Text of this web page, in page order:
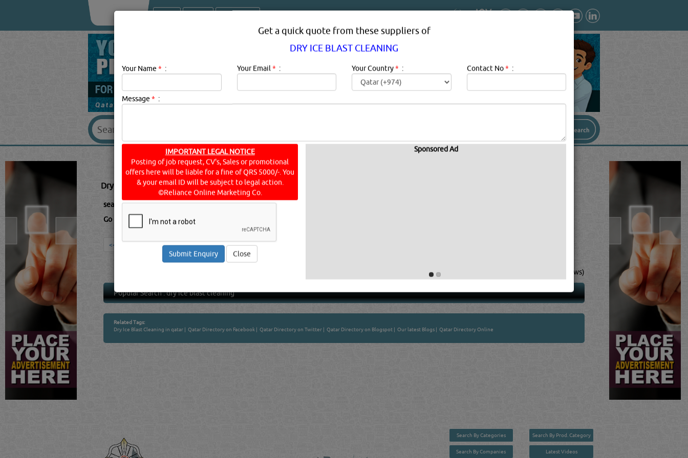
DRY ICE BLAST CLEANING SUPPLIERS IN QATAR
Dry Ice Blast Cleaning Description:DRY ICE BLAST CLEANING in qatar.
searched for:DRY ICE BLAST CLEANING[2159 VISITS]
Go to Page:
<<
Average Rating (18 Ratings & Reviews)
Popular Search :dry ice blast cleaning
Related Tags:
Dry Ice Blast Cleaning in qatar| Qatar Directory on Facebook| Qatar Directory on Twitter| Qatar Directory on Blogspot| Our latest Blogs| Qatar Directory Online
Get a quick quote from these suppliers of
DRY ICE BLAST CLEANING
Your Name*: Your Email*: Your Country*: Contact No*:
Message*:
IMPORTANT LEGAL NOTICE
Posting of job request, CV's, Sales or promotional
offers here will be liable for a fine of QRS 5000/-. You
& your email ID will be subject to legal action.
©Reliance Online Marketing Co.
Close
Sponsored Ad
FIND FASTER. SOURCE SMARTER. Qatar's Trusted Online Business Directory with AI -
Search By Categories
Search By Companies
Search By Prod. Category
Latest Videos